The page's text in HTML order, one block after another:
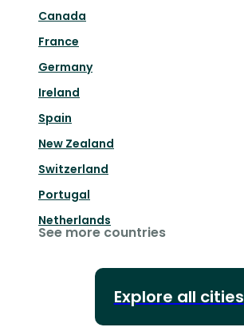
Canada
France
Germany
Ireland
Spain
New Zealand
Switzerland
Portugal
Netherlands
See more countries
Explore all cities